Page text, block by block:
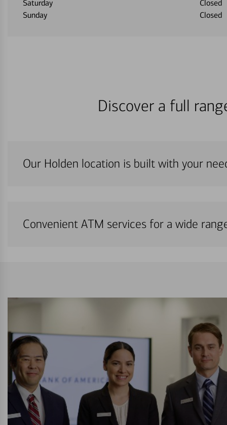
Saturday
Closed
Sunday
Closed
Discover a full
Our Holden location is built with your
Convenient ATM services for a wide